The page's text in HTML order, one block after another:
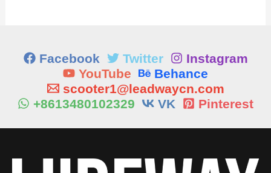
Facebook Twitter
Instagram
YouTube
Behance
scooter1@leadwaycn.com
+8613480102329
VK Pinterest